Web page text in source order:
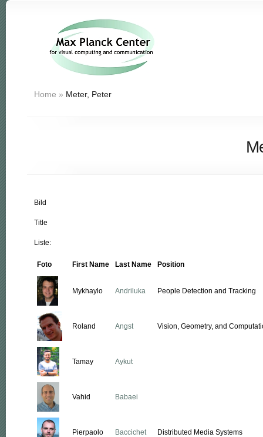
Home » Meter, Peter
Bild
Title
Liste:
Foto First Name Last Name Position
Mykhaylo Andriluka People Detection and Tracking
Roland Angst Vision, Geometry, and
Tamay Aykut
Vahid Babaei
Pierpaolo Baccichet Distributed Media Systems